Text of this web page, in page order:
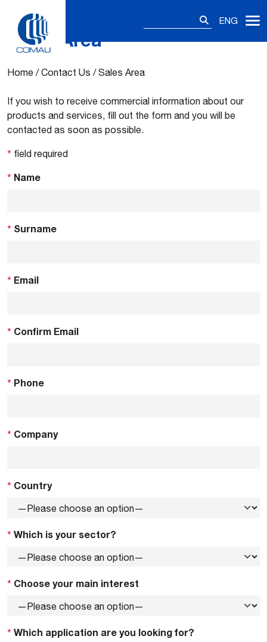
ENG
Sales Area
Home /Contact Us /Sales Area
If you wish to receive commercial information about our
products and services, fill out the form and you will be
contacted as soon as possible.
* field required
* Name
* Surname
* Email
* Confirm Email
* Phone
* Company
* Country
* Which is your sector?
* Choose your main interest
* Which application are you looking for?